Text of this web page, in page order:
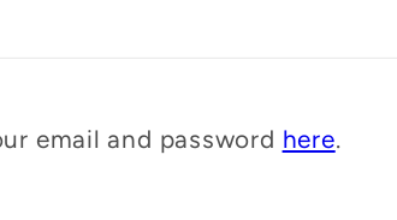
email and password here.